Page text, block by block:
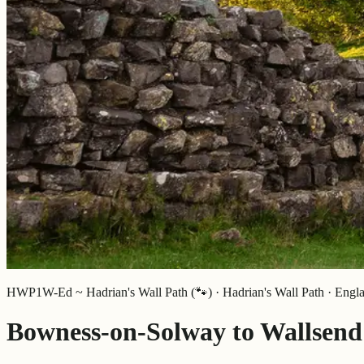
HWP1W-Ed ~ Hadrian's Wall Path (🐾) · Hadrian's Wall Path ·
Bowness-on-Solway to Wallsend